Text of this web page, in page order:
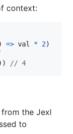
context:
=> val * 2)
) // 4
the Jexl
to